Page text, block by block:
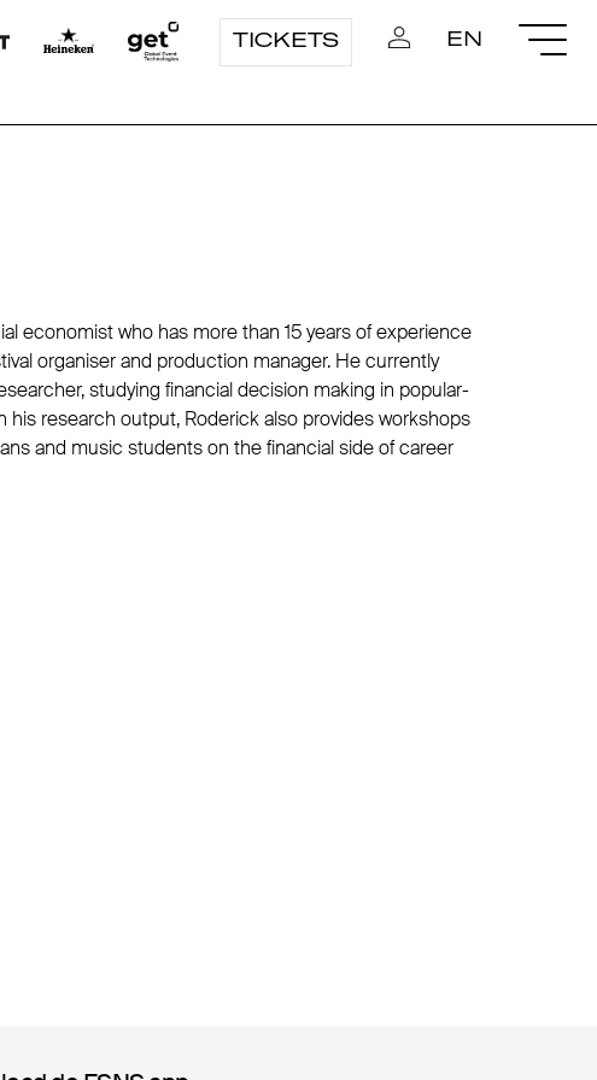
TICKETS EN
economist who has more than 15 years of experience
organiser and production manager. He currently
studying financial decision making in popular-
his research output, Roderick also provides workshops
and music students on the financial side of career